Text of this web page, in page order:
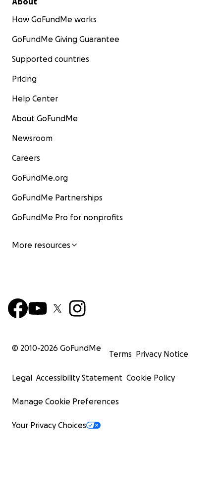
How GoFundMe works
GoFundMe Giving Guarantee
Supported countries
Pricing
Help Center
About GoFundMe
Newsroom
Careers
GoFundMe.org
GoFundMe Partnerships
GoFundMe Pro for nonprofits
More resources
© 2010-2026 GoFundMe
Terms Privacy Notice
Legal Accessibility Statement Cookie Policy
Manage Cookie Preferences
Your Privacy Choices